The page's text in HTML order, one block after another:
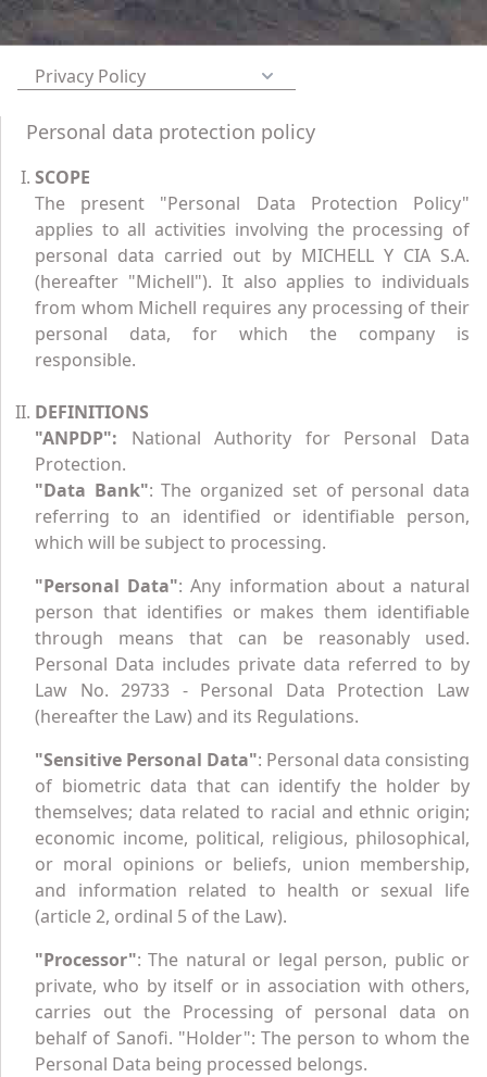
Privacy Policy
Personal data protection policy
SCOPE
The present "Personal Data Protection Policy"
applies to all activities involving the processing of
personal data carried out by MICHELL Y CIA S.A.
(hereafter "Michell"). It also applies to individuals
from whom Michell requires any processing of their
personal data, for which the company is
responsible.
DEFINITIONS
"ANPDP": National Authority for Personal Data
Protection.
"Data Bank": The organized set of personal data
referring to an identified or identifiable person,
which will be subject to processing.
"Personal Data": Any information about a natural
person that identifies or makes them identifiable
through means that can be reasonably used.
Personal Data includes private data referred to by
Law No. 29733 - Personal Data Protection Law
(hereafter the Law) and its Regulations.
"Sensitive Personal Data": Personal data consisting
of biometric data that can identify the holder by
themselves; data related to racial and ethnic origin;
economic income, political, religious, philosophical,
or moral opinions or beliefs, union membership,
and information related to health or sexual life
(article 2, ordinal 5 of the Law).
"Processor": The natural or legal person, public or
private, who by itself or in association with others,
carries out the Processing of personal data on
behalf of Sanofi. "Holder": The person to whom the
Personal Data being processed belongs.